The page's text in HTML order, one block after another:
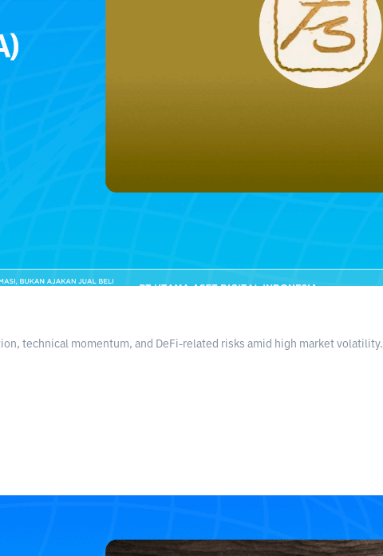
technical momentum, and DeFi-related risks amid high market volatility.